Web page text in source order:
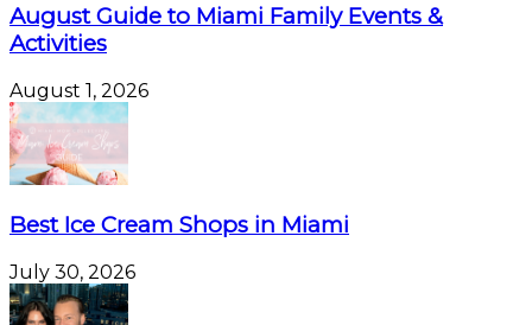
August Guide to Miami Family Events &
Activities
August 1, 2026
Best Ice Cream Shops in Miami
July 30, 2026